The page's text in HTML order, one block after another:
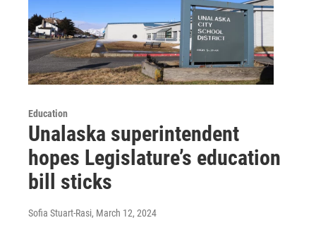
Education
Unalaska superintendent
hopes Legislature’s education
bill sticks
Sofia Stuart-Rasi, March 12, 2024